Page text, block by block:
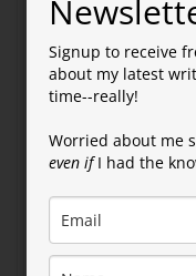
Signup to receive
about my latest
time--really!
Worried about me
even ifI had the